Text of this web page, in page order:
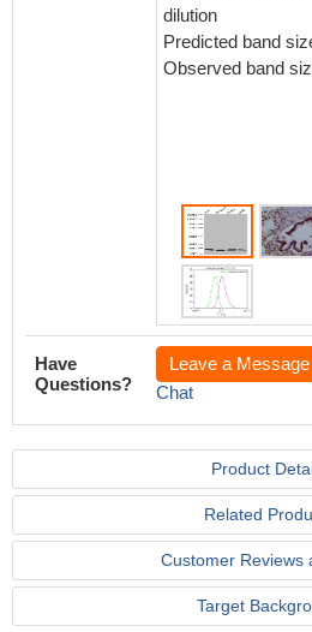
dilution
Predicted band
Observed band
Have
Questions?
Leave a Message
Chat
Product
Related
Customer Reviews
Target